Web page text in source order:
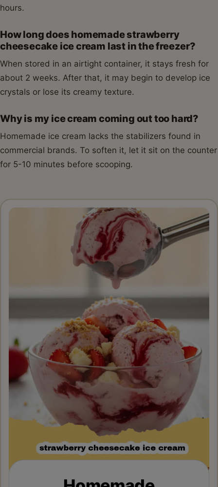
hours.
How long does homemade strawberry
cheesecake ice cream last in the freezer?
When stored in an airtight container, it stays fresh for
about 2 weeks. After that, it may begin to develop ice
crystals or lose its creamy texture.
Why is my ice cream coming out too hard?
Homemade ice cream lacks the stabilizers found in
commercial brands. To soften it, let it sit on the counter
for 5-10 minutes before scooping.